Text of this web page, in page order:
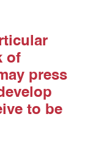
of
press
to be